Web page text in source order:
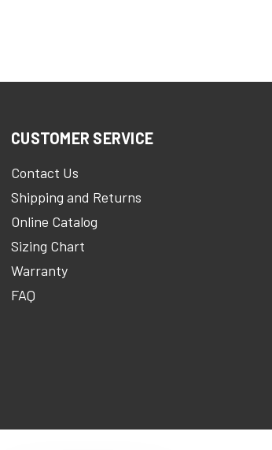
CUSTOMER SERVICE
Contact Us
Shipping and Returns
Online Catalog
Sizing Chart
Warranty
FAQ